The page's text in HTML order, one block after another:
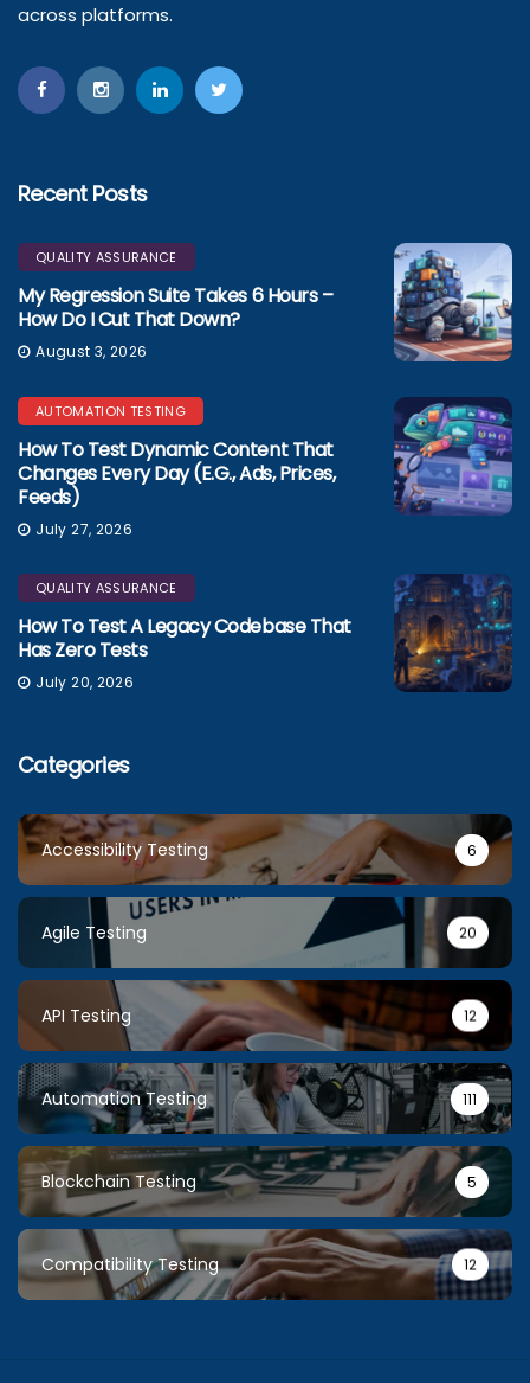
across platforms.
Recent Posts
QUALITY ASSURANCE
My Regression Suite Takes 6 Hours –
How Do I Cut That Down?
August 3, 2026
AUTOMATION TESTING
How To Test Dynamic Content That
Changes Every Day (e.g., Ads, Prices,
Feeds)
July 27, 2026
QUALITY ASSURANCE
How To Test A Legacy Codebase That
Has Zero Tests
July 20, 2026
Categories
Accessibility Testing 6
Agile Testing 20
API Testing 12
Automation Testing 111
Blockchain Testing 5
Compatibility Testing 12